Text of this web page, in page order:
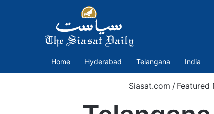
Home Hyderabad Telangana India
Siasat.com / Featured